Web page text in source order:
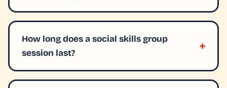
How long does a social skills group
session last?